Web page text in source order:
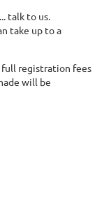
talk to us.
take up to a
full registration fees
will be